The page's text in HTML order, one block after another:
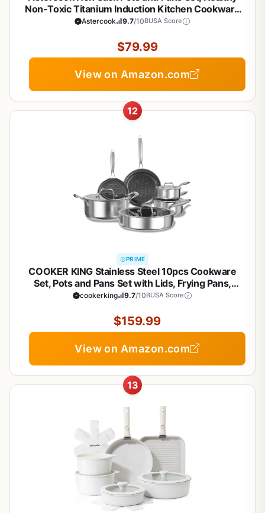
Non-Toxic Titanium Induction Kitchen Cookware
Sets for Cooking with Frying Pans,
Astercook 9.7/10BUSA Score
$79.99
View on Amazon.com
12
PRIME
COOKER KING Stainless Steel 10pcs Cookware
Set, Pots and Pans Set with Lids, Frying Pans,
Saucepans, Saute Pan & Stock Pot, Non Stick, Non
Handles
cookerking 9.7/10BUSA Score
$159.99
View on Amazon.com
13